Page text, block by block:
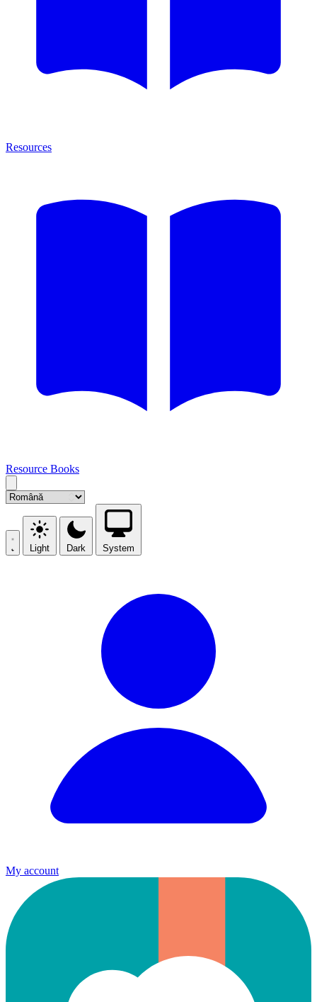
Resources
Resource Books
Light Dark System
My account